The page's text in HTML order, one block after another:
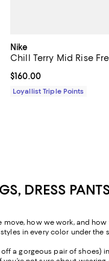
Nike
Chill Terry Mid Rise
Current price $160.00; ;
$160.00
Loyallist Triple Points
DRESS
move, how we work, and
in every color under
a gorgeous pair of shoes)